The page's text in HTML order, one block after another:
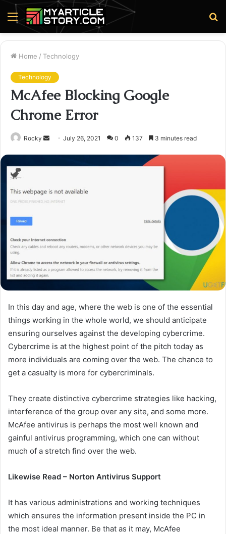
Menu
Home / Technology
Technology
McAfee Blocking Google
Chrome Error
Rocky
Send July 26, 2021 0 137 3 minutes read
In this day and age, where the web is one of the essential
things working in the whole world, we should anticipate
ensuring ourselves against the developing cybercrime.
Cybercrime is at the highest point of the pitch today as
more individuals are coming over the web. The chance to
get a casualty is more for cybercriminals.
They create distinctive cybercrime strategies like hacking,
interference of the group over any site, and some more.
McAfee antivirus is perhaps the most well known and
gainful antivirus programming, which one can without
much of a stretch find over the web.
Likewise Read – Norton Antivirus Support
It has various administrations and working techniques
which ensures the information present inside the PC in
the most ideal manner. Be that as it may, McAfee